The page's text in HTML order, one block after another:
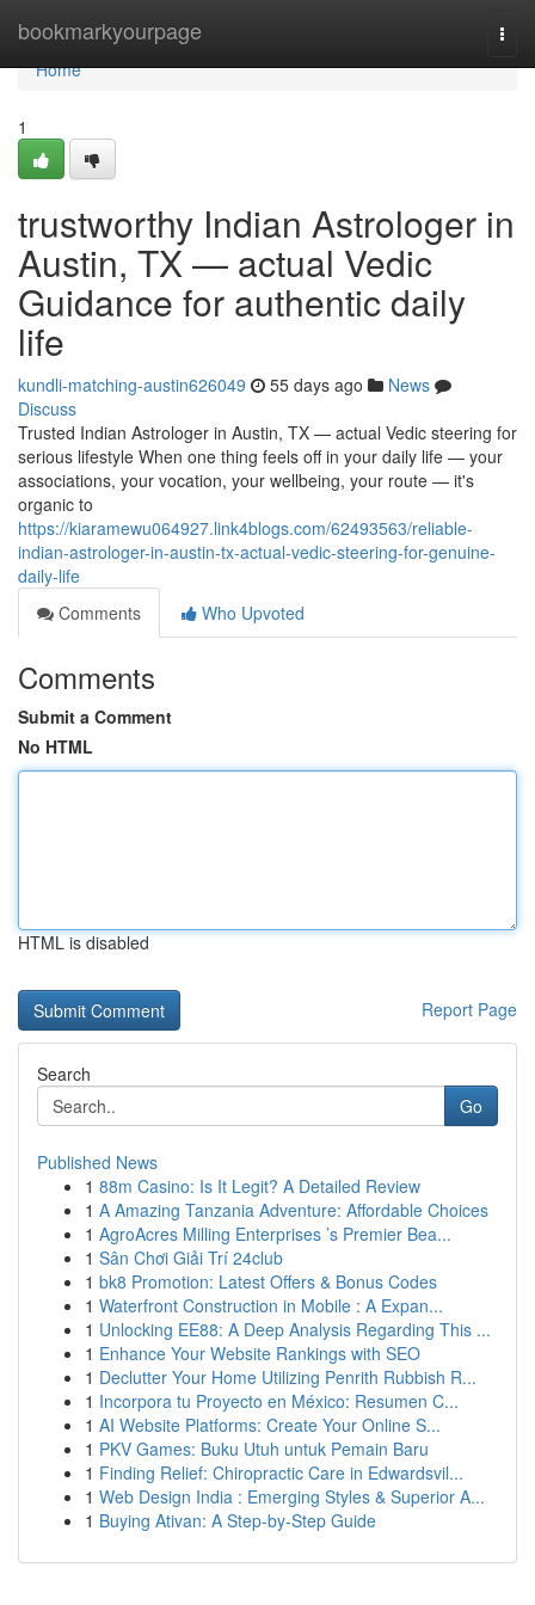
bookmarkyourpage
Home
Home
1
trustworthy Indian Astrologer in
Austin, TX — actual Vedic
Guidance for authentic daily
life
kundli-matching-austin626049 55 days ago
News
Discuss
Trusted Indian Astrologer in Austin, TX — actual Vedic steering for
serious lifestyle When one thing feels off in your daily life — your
associations, your vocation, your wellbeing, your route — it's
organic to
https://kiaramewu064927.link4blogs.com/62493563/reliable-
indian-astrologer-in-austin-tx-actual-vedic-steering-for-genuine-
daily-life
Comments
Who Upvoted
Comments
Submit a Comment
No HTML
HTML is disabled
Report Page
Search
Go
Published News
1 88m Casino: Is It Legit? A Detailed Review
1 A Amazing Tanzania Adventure: Affordable Choices
1 AgroAcres Milling Enterprises ’s Premier Bea...
1 Sân Chơi Giải Trí 24club
1 bk8 Promotion: Latest Offers & Bonus Codes
1 Waterfront Construction in Mobile : A Expan...
1 Unlocking EE88: A Deep Analysis Regarding This ...
1 Enhance Your Website Rankings with SEO
1 Declutter Your Home Utilizing Penrith Rubbish R...
1 Incorpora tu Proyecto en México: Resumen C...
1 AI Website Platforms: Create Your Online S...
1 PKV Games: Buku Utuh untuk Pemain Baru
1 Finding Relief: Chiropractic Care in Edwardsvil...
1 Web Design India : Emerging Styles & Superior A...
1 Buying Ativan: A Step-by-Step Guide